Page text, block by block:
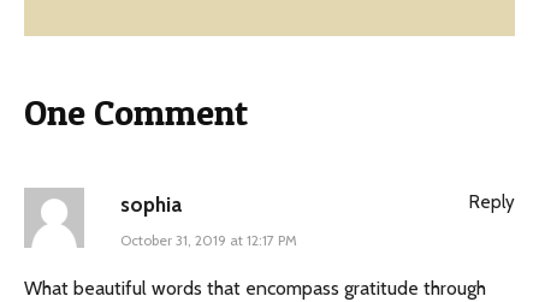
One Comment
sophia
October 31, 2019 at 12:17 PM
What beautiful words that encompass gratitude through
Reply